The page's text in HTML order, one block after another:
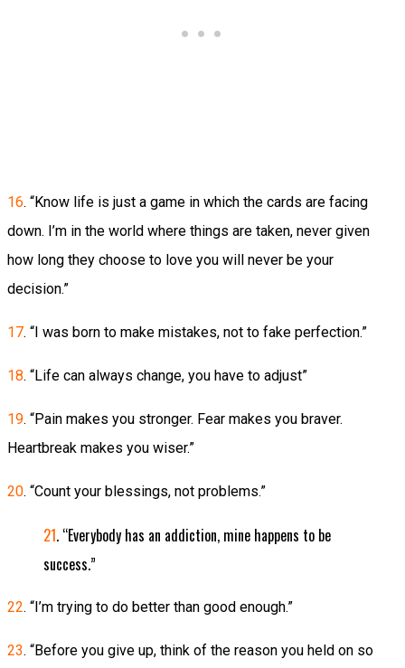
16. “Know life is just a game in which the cards are facing
down. I’m in the world where things are taken, never given
how long they choose to love you will never be your
decision.”
17. “I was born to make mistakes, not to fake perfection.”
18. “Life can always change, you have to adjust”
19. “Pain makes you stronger. Fear makes you braver.
Heartbreak makes you wiser.”
20. “Count your blessings, not problems.”
21. “Everybody has an addiction, mine happens to be
success.”
22. “I’m trying to do better than good enough.”
23. “Before you give up, think of the reason you held on so